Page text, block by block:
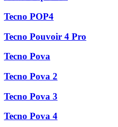
Tecno POP4
Tecno Pouvoir 4 Pro
Tecno Pova
Tecno Pova 2
Tecno Pova 3
Tecno Pova 4